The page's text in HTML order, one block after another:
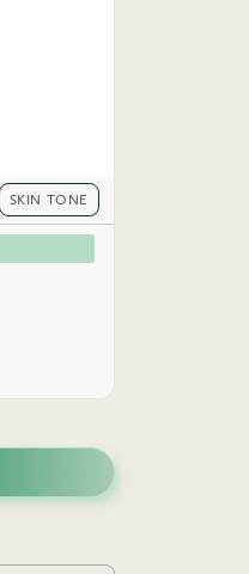
SKIN TONE